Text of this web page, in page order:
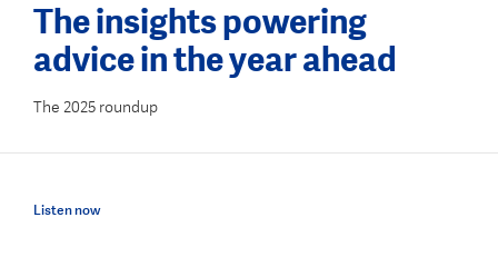
The insights powering
advice in the year ahead
The 2025 roundup
Listen now